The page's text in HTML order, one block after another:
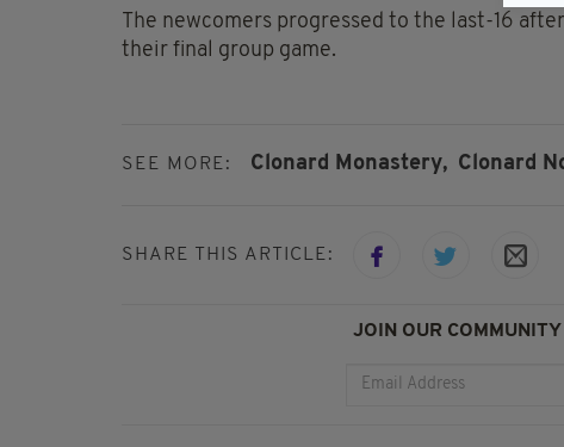
The newcomers progressed to the last-16
their final group game.
SEE MORE: Clonard Monastery, Clonard
SHARE THIS ARTICLE:
JOIN OUR